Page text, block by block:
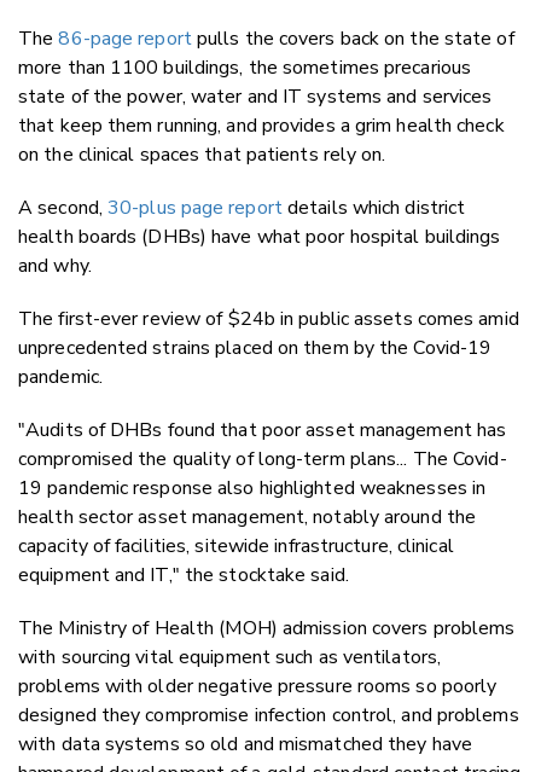
The86-page reportpulls the covers back on the state of
more than 1100 buildings, the sometimes precarious
state of the power, water and IT systems and services
that keep them running, and provides a grim health check
on the clinical spaces that patients rely on.
A second, 30-plus page reportdetails which district
health boards (DHBs) have what poor hospital buildings
and why.
The first-ever review of $24b in public assets comes amid
unprecedented strains placed on them by the Covid-19
pandemic.
"Audits of DHBs found that poor asset management has
compromised the quality of long-term plans... The Covid-
19 pandemic response also highlighted weaknesses in
health sector asset management, notably around the
capacity of facilities, sitewide infrastructure, clinical
equipment and IT," the stocktake said.
The Ministry of Health (MOH) admission covers problems
with sourcing vital equipment such as ventilators,
problems with older negative pressure rooms so poorly
designed they compromise infection control, and problems
with data systems so old and mismatched they have